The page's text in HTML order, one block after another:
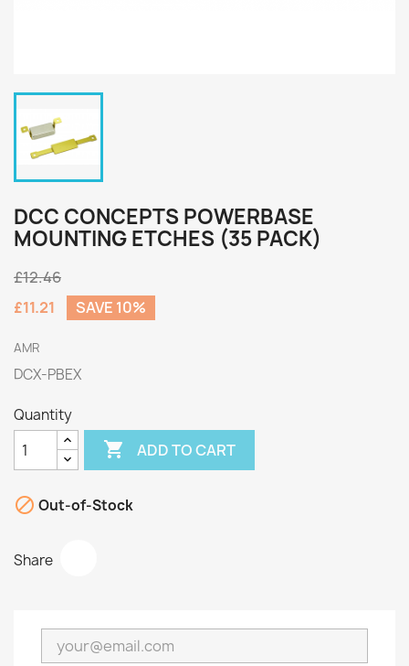
DCC CONCEPTS POWERBASE
MOUNTING ETCHES (35 PACK)
£12.46
£11.21
SAVE 10%
AMR
DCX-PBEX
Quantity
 ADD TO CART
 Out-of-Stock
Share